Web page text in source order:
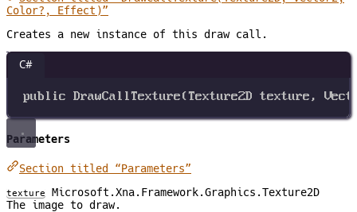
Color?, Effect)”
Creates a new instance of this draw call.
C#
public DrawCallTexture(Texture2D texture,
Parameters
Section titled “Parameters”
texture
Microsoft.Xna.Framework.Graphics.Texture2D
The image to draw.